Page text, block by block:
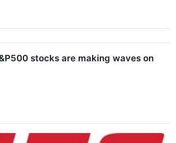
stocks are making waves on